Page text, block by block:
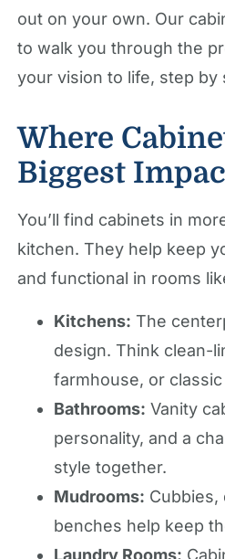
out on your own. Our
to walk you through the
your vision to life, step by
Where
Biggest
You’ll find cabinets in
kitchen. They help keep
and functional in rooms
Kitchens: The
design. Think clean-
farmhouse, or
Bathrooms: Vanity
personality, and a
style together.
Mudrooms: Cubbies,
benches help keep
Laundry Rooms: